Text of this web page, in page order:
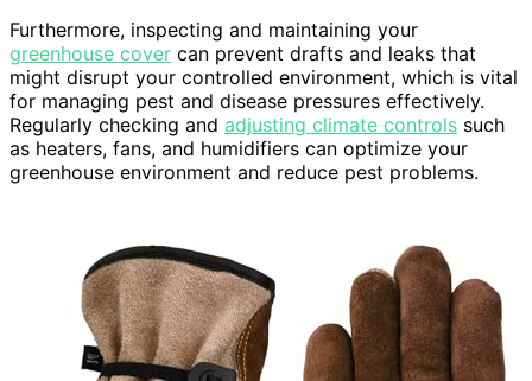
Furthermore, inspecting and maintaining your
greenhouse cover can prevent drafts and leaks that
might disrupt your controlled environment, which is vital
for managing pest and disease pressures effectively.
Regularly checking and adjusting climate controls such
as heaters, fans, and humidifiers can optimize your
greenhouse environment and reduce pest problems.